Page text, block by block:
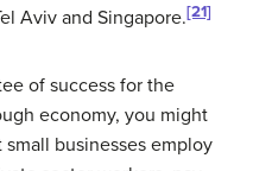
Aviv and Singapore.[21]
of success for the
economy, you might
businesses employ